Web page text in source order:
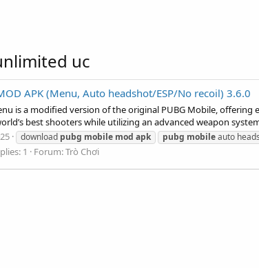
uc
APK (Menu, Auto headshot/ESP/No recoil) 3.6.0
is a modified version of the original PUBG Mobile,
best shooters while utilizing an advanced weapon
download pubg mobile mod apk pubg mobileauto
1 Forum:Trò Chơi